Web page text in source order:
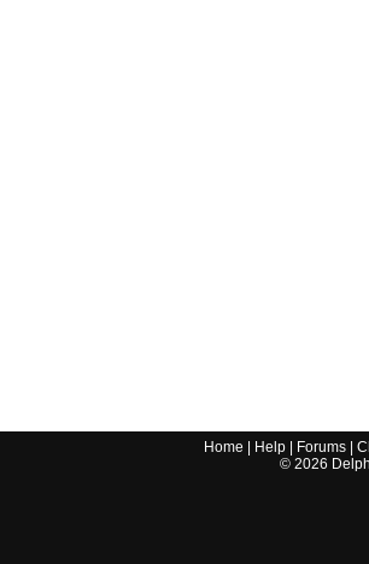
Home Help Forums |
© 2026